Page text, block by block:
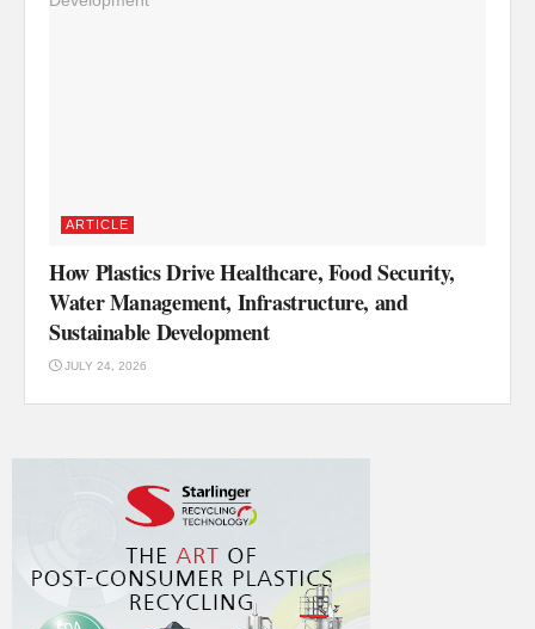
ARTICLE
How Plastics Drive Healthcare, Food Security,
Water Management, Infrastructure, and
Sustainable Development
JULY 24, 2026